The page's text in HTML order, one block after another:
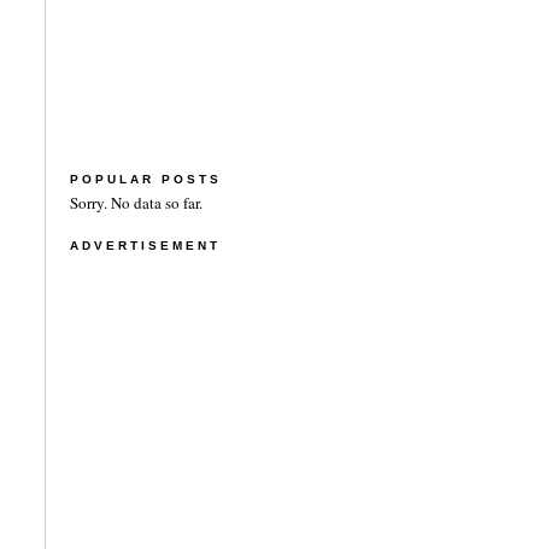
POPULAR POSTS
Sorry. No data so far.
ADVERTISEMENT